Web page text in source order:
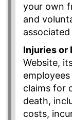
your own
and
Injuries or
Website,
claims for
death,
costs,